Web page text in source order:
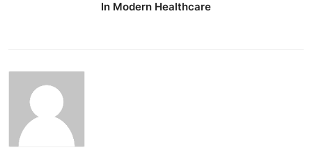
In Modern Healthcare